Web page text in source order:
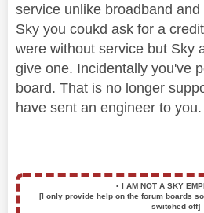
service unlike broadband
Sky you coukd ask for a
were without service but Sky
give one. Incidentally you've
board. That is no longer
have sent an engineer to you.
▪️ I AM NOT A SKY
[I only provide help on the forum boards
switched off]